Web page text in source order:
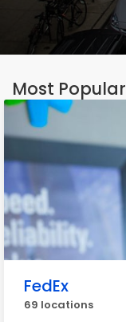
Most Popular
FedEx
69 locations